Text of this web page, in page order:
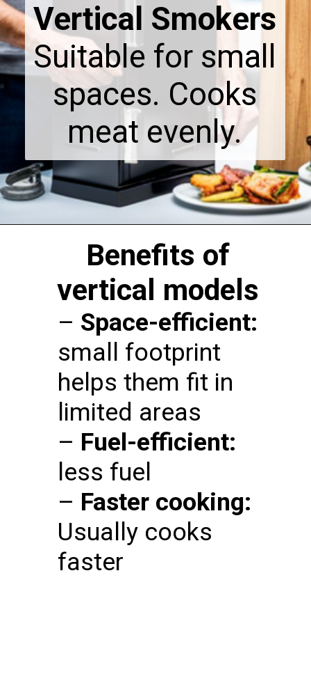
Vertical Smokers
Suitable for small
spaces. Cooks
meat evenly.
Benefits of
vertical models
– Space-efficient:
small footprint
helps them fit in
limited areas
– Fuel-efficient:
less fuel
– Faster cooking:
Usually cooks
faster